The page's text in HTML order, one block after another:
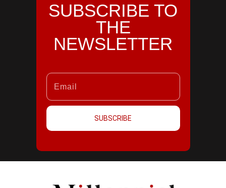
SUBSCRIBE TO
THE
NEWSLETTER
SUBSCRIBE